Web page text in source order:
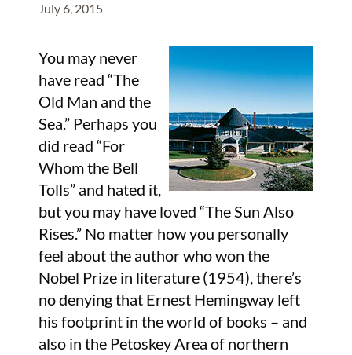
July 6, 2015
You may never
have read “The
Old Man and the
Sea.” Perhaps you
did read “For
Whom the Bell
Tolls” and hated it,
but you may have loved “The Sun Also
Rises.” No matter how you personally
feel about the author who won the
Nobel Prize in literature (1954), there’s
no denying that Ernest Hemingway left
his footprint in the world of books – and
also in the Petoskey Area of northern